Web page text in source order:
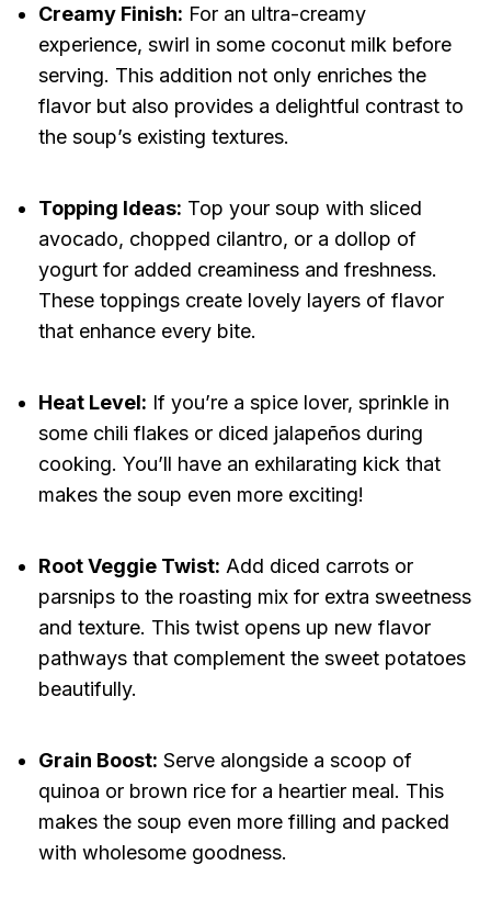
Creamy Finish: For an ultra-creamy
experience, swirl in some coconut milk before
serving. This addition not only enriches the
flavor but also provides a delightful contrast to
the soup’s existing textures.
Topping Ideas: Top your soup with sliced
avocado, chopped cilantro, or a dollop of
yogurt for added creaminess and freshness.
These toppings create lovely layers of flavor
that enhance every bite.
Heat Level: If you’re a spice lover, sprinkle in
some chili flakes or diced jalapeños during
cooking. You’ll have an exhilarating kick that
makes the soup even more exciting!
Root Veggie Twist: Add diced carrots or
parsnips to the roasting mix for extra sweetness
and texture. This twist opens up new flavor
pathways that complement the sweet potatoes
beautifully.
Grain Boost: Serve alongside a scoop of
quinoa or brown rice for a heartier meal. This
makes the soup even more filling and packed
with wholesome goodness.